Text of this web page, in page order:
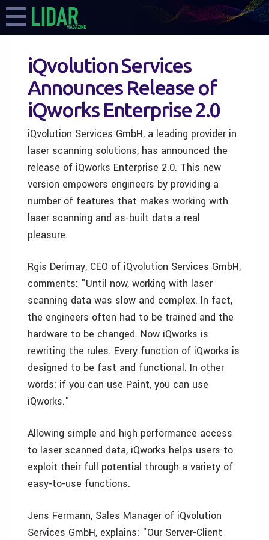
iQvolution Services
Announces Release of
iQworks Enterprise 2.0
iQvolution Services GmbH, a leading provider in
laser scanning solutions, has announced the
release of iQworks Enterprise 2.0. This new
version empowers engineers by providing a
number of features that makes working with
laser scanning and as-built data a real
pleasure.
Rgis Derimay, CEO of iQvolution Services GmbH,
comments: "Until now, working with laser
scanning data was slow and complex. In fact,
the engineers often had to be trained and the
hardware to be changed. Now iQworks is
rewriting the rules. Every function of iQworks is
designed to be fast and functional. In other
words: if you can use Paint, you can use
iQworks."
Allowing simple and high performance access
to laser scanned data, iQworks helps users to
exploit their full potential through a variety of
easy-to-use functions.
Jens Fermann, Sales Manager of iQvolution
Services GmbH, explains: "Our Server-Client